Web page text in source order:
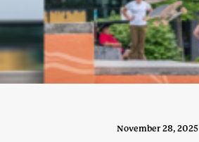
November 28, 2025